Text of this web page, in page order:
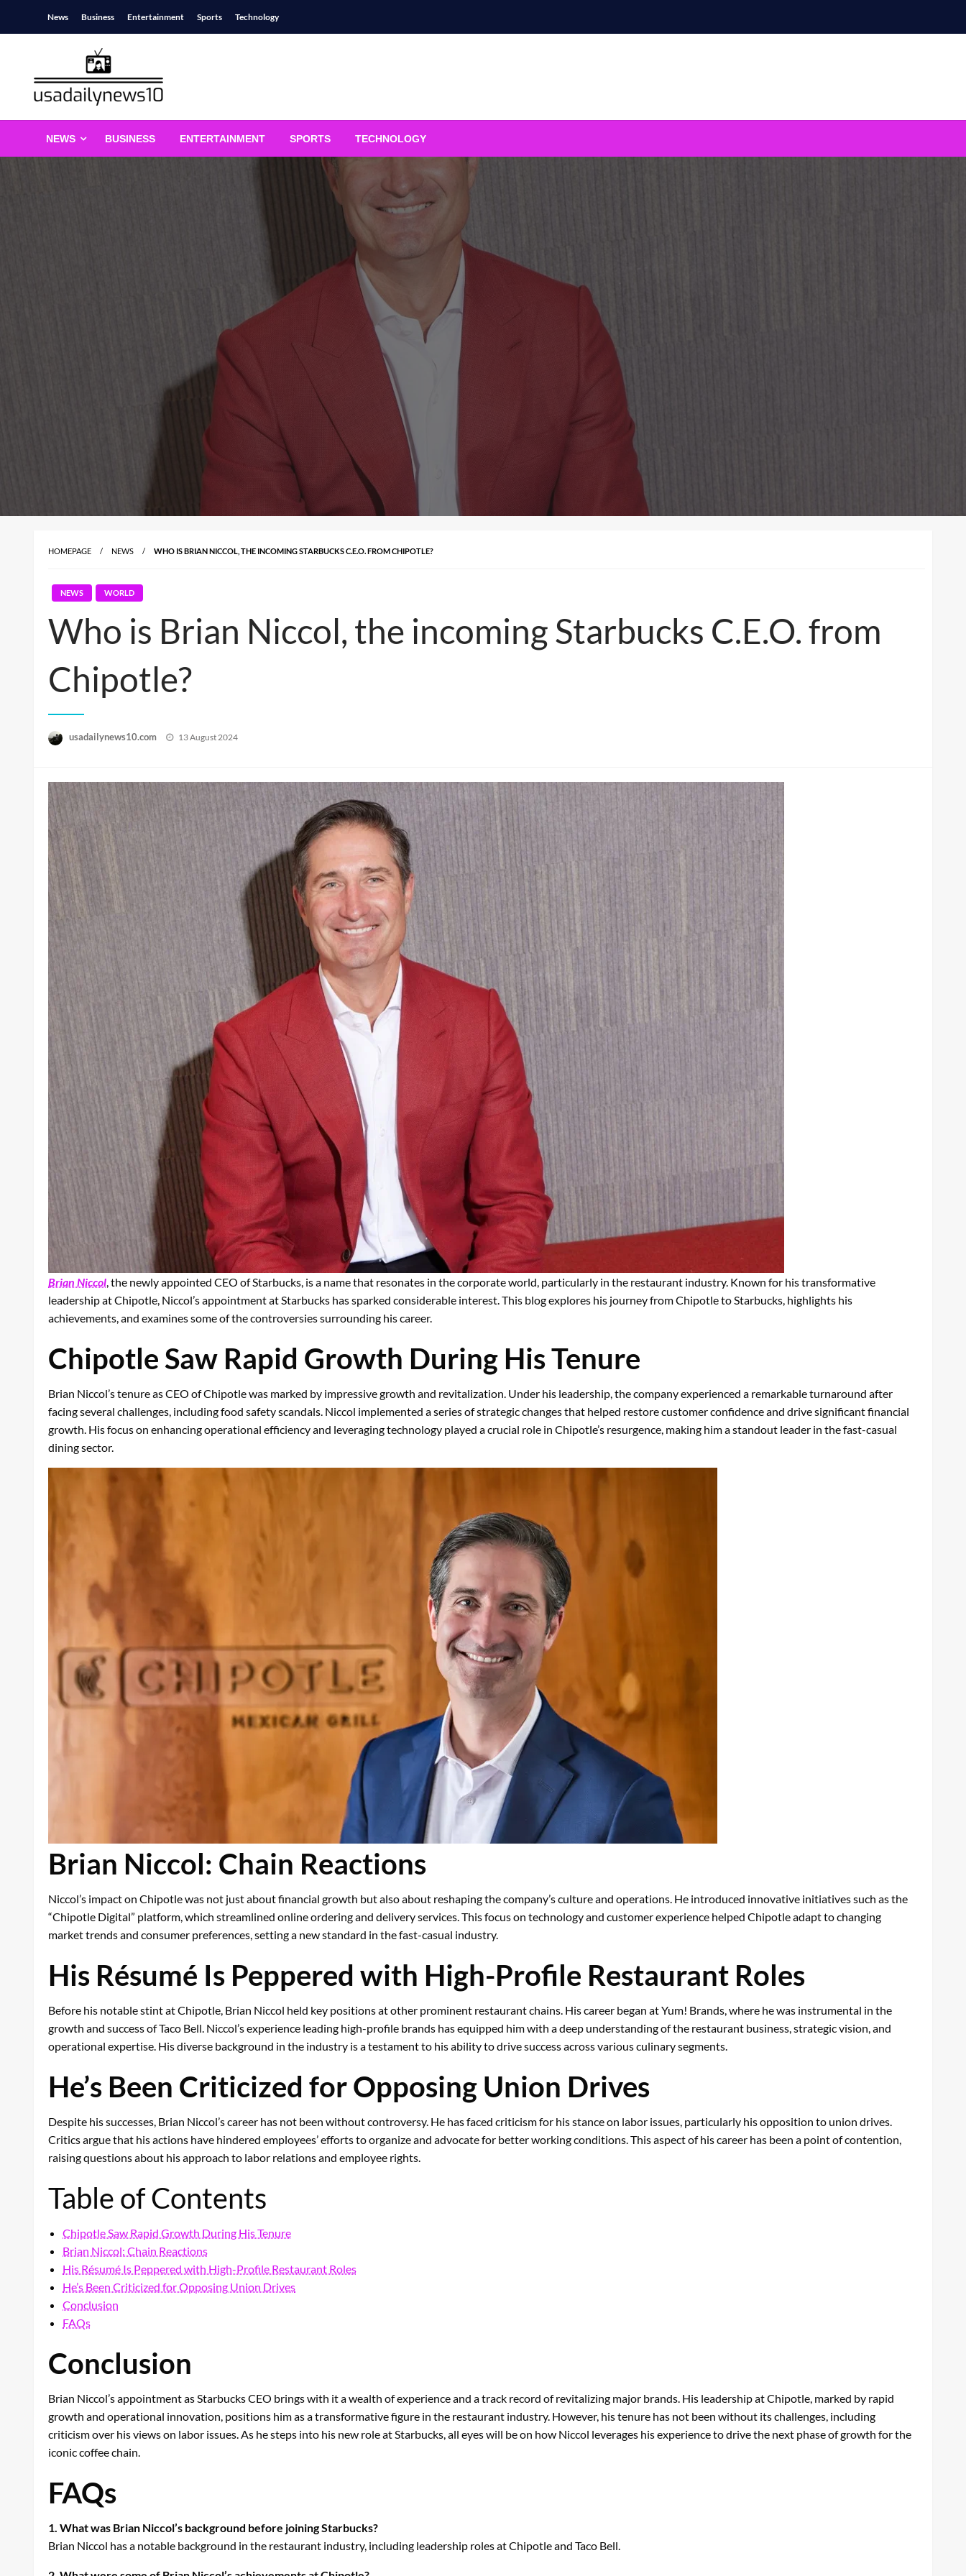
News Business Entertainment Sports Technology
usadailynews10.com
NEWS BUSINESS ENTERTAINMENT SPORTS TECHNOLOGY
HOMEPAGE NEWS WHO IS BRIAN NICCOL, THE INCOMING STARBUCKS C.E.O. FROM CHIPOTLE?
NEWS WORLD
Who is Brian Niccol, the incoming Starbucks C.E.O. from
Chipotle?
usadailynews10.com
Posted
13 August 2024
Brian Niccol, the newly appointed CEO of Starbucks, is a name that resonates in the corporate world, particularly in the restaurant industry. Known for his transformative
leadership at Chipotle, Niccol’s appointment at Starbucks has sparked considerable interest. This blog explores his journey from Chipotle to Starbucks, highlights his
achievements, and examines some of the controversies surrounding his career.
Chipotle Saw Rapid Growth During His Tenure
Brian Niccol’s tenure as CEO of Chipotle was marked by impressive growth and revitalization. Under his leadership, the company experienced a remarkable turnaround after
facing several challenges, including food safety scandals. Niccol implemented a series of strategic changes that helped restore customer confidence and drive significant financial
growth. His focus on enhancing operational efficiency and leveraging technology played a crucial role in Chipotle’s resurgence, making him a standout leader in the fast-casual
dining sector.
Brian Niccol: Chain Reactions
Niccol’s impact on Chipotle was not just about financial growth but also about reshaping the company’s culture and operations. He introduced innovative initiatives such as the
“Chipotle Digital” platform, which streamlined online ordering and delivery services. This focus on technology and customer experience helped Chipotle adapt to changing
market trends and consumer preferences, setting a new standard in the fast-casual industry.
His Résumé Is Peppered with High-Profile Restaurant Roles
Before his notable stint at Chipotle, Brian Niccol held key positions at other prominent restaurant chains. His career began at Yum! Brands, where he was instrumental in the
growth and success of Taco Bell. Niccol’s experience leading high-profile brands has equipped him with a deep understanding of the restaurant business, strategic vision, and
operational expertise. His diverse background in the industry is a testament to his ability to drive success across various culinary segments.
He’s Been Criticized for Opposing Union Drives
Despite his successes, Brian Niccol’s career has not been without controversy. He has faced criticism for his stance on labor issues, particularly his opposition to union drives.
Critics argue that his actions have hindered employees’ efforts to organize and advocate for better working conditions. This aspect of his career has been a point of contention,
raising questions about his approach to labor relations and employee rights.
Table of Contents
Chipotle Saw Rapid Growth During His Tenure
Brian Niccol: Chain Reactions
His Résumé Is Peppered with High-Profile Restaurant Roles
He’s Been Criticized for Opposing Union Drives
Conclusion
FAQs
Conclusion
Brian Niccol’s appointment as Starbucks CEO brings with it a wealth of experience and a track record of revitalizing major brands. His leadership at Chipotle, marked by rapid
growth and operational innovation, positions him as a transformative figure in the restaurant industry. However, his tenure has not been without its challenges, including
criticism over his views on labor issues. As he steps into his new role at Starbucks, all eyes will be on how Niccol leverages his experience to drive the next phase of growth for the
iconic coffee chain.
FAQs
1. What was Brian Niccol’s background before joining Starbucks?
Brian Niccol has a notable background in the restaurant industry, including leadership roles at Chipotle and Taco Bell.